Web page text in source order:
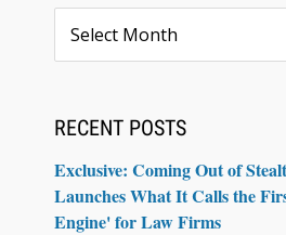
RECENT POSTS
Exclusive: Coming Out of
Launches What It Calls the
Engine' for Law Firms